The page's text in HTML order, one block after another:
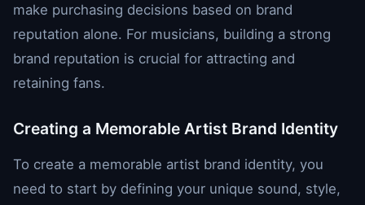
make purchasing decisions based on brand
reputation alone. For musicians, building a strong
brand reputation is crucial for attracting and
retaining fans.
Creating a Memorable Artist Brand Identity
To create a memorable artist brand identity, you
need to start by defining your unique sound, style,